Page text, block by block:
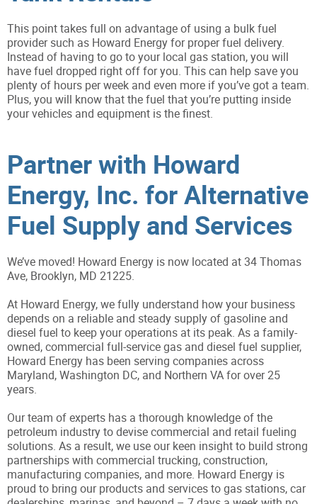
This point takes full on advantage of using a bulk fuel
provider such as Howard Energy for proper fuel delivery.
Instead of having to go to your local gas station, you will
have fuel dropped right off for you. This can help save you
plenty of hours per week and even more if you’ve got a team.
Plus, you will know that the fuel that you’re putting inside
your vehicles and equipment is the finest.
Partner with Howard
Energy, Inc. for Alternative
Fuel Supply and Services
We’ve moved! Howard Energy is now located at 34 Thomas
Ave, Brooklyn, MD 21225.
At Howard Energy, we fully understand how your business
depends on a reliable and steady supply of gasoline and
diesel fuel to keep your operations at its peak. As a family-
owned, commercial full-service gas and diesel fuel supplier,
Howard Energy has been serving companies across
Maryland, Washington DC, and Northern VA for over 25
years.
Our team of experts has a thorough knowledge of the
petroleum industry to devise commercial and retail fueling
solutions. As a result, we use our keen insight to build strong
partnerships with commercial trucking, construction,
manufacturing companies, and more. Howard Energy is
proud to bring our products and services to gas stations, car